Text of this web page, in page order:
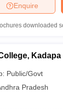
Enquire
downloaded
Kadapa
Public/Govt
Pradesh